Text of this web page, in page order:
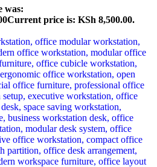
was:
Current price is: KSh 8,500.00.